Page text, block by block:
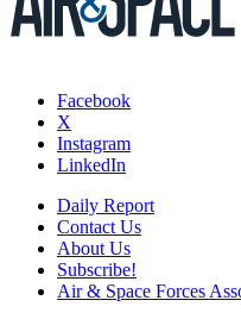
Facebook
X
Instagram
LinkedIn
Daily Report
Contact Us
About Us
Subscribe!
Air & Space Forces